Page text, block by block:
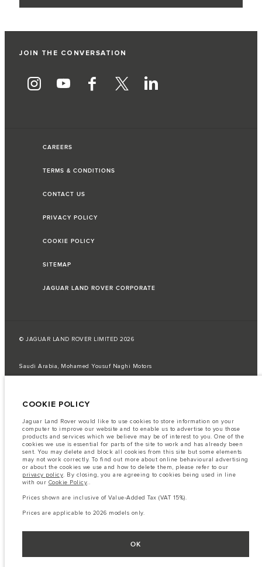
JOIN THE CONVERSATION
CAREERS
TERMS & CONDITIONS
CONTACT US
PRIVACY POLICY
COOKIE POLICY
SITEMAP
JAGUAR LAND ROVER CORPORATE
© JAGUAR LAND ROVER LIMITED 2026
Saudi Arabia, Mohamed Yousuf Naghi Motors
tests and these figures are for comparative purposes only.
Important note on imagery & specification. The global shortage of
semiconductors is currently affecting vehicle build specifications, option
availability, and build timings. This is a very dynamic situation, and as a
result imagery used within the website at present may not fully reflect
current specifications for features, options, trim and colour schemes. Please
consult your Retailer who will be able to confirm any current restrictions
with you in order to allow an informed choice
The information, specification, engines and colours on this website are based
on European specification and may vary from market to market and are
subject to change without notice. Some vehicles are shown with optional
equipment that may not be available in all markets. Please contact your
Prices shown are inclusive of Value-Added Tax (VAT).
Prices are applicable only to models manufactured in 2026.
COOKIE POLICY
Jaguar Land Rover would like to use cookies to store information on your
computer to improve our website and to enable us to advertise to you those
products and services which we believe may be of interest to you. One of the
cookies we use is essential for parts of the site to work and has already been
sent. You may delete and block all cookies from this site but some elements
may not work correctly. To find out more about online behavioural advertising
or about the cookies we use and how to delete them, please refer to our
privacy policy. By closing, you are agreeing to cookies being used in line
with our Cookie Policy..
Prices shown are inclusive of Value-Added Tax (VAT 15%).
Prices are applicable to 2026 models only.
OK